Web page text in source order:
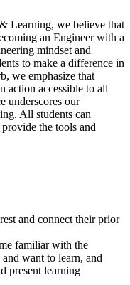
Learning, we believe that
an Engineer with a
mindset and
to make a difference in
we emphasize that
action accessible to all
underscores our
All students can
the tools and
and connect their prior
familiar with the
want to learn, and
present learning